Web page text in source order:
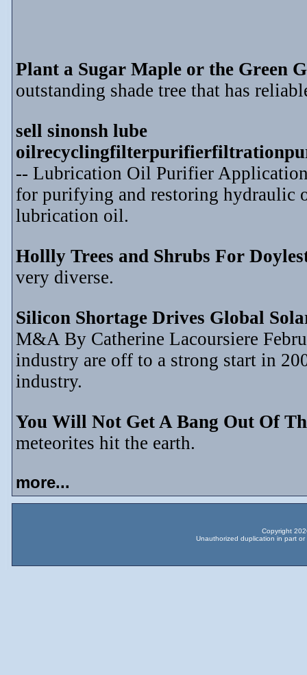
Plant a Sugar Maple or the Green
outstanding shade tree that has
sell sinonsh lube
-- Lubrication Oil Purifier
for purifying and restoring hydraulic
lubrication oil.
Hollly Trees and Shrubs For
very diverse.
Silicon Shortage Drives Global
M&A By Catherine Lacoursiere
industry are off to a strong start in
industry.
You Will Not Get A Bang Out Of
meteorites hit the earth.
more...
Copyright
Unauthorized duplication in part